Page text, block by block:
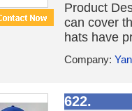
Product
can cover
hats have
Company:
622.